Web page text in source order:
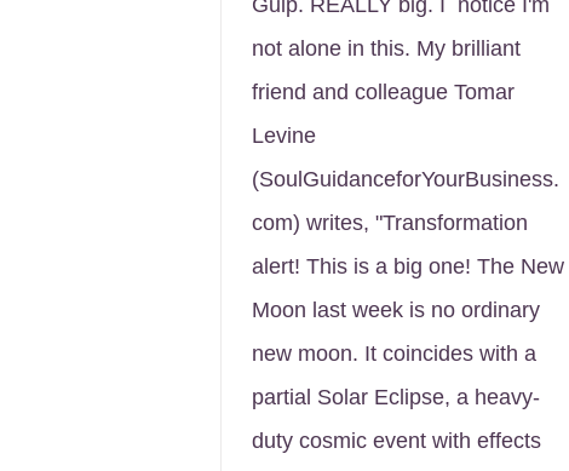
Gulp. REALLY big. I notice I'm
not alone in this. My brilliant
friend and colleague Tomar
Levine
(SoulGuidanceforYourBusiness.
com) writes, "Transformation
alert! This is a big one! The New
Moon last week is no ordinary
new moon. It coincides with a
partial Solar Eclipse, a heavy-
duty cosmic event with effects